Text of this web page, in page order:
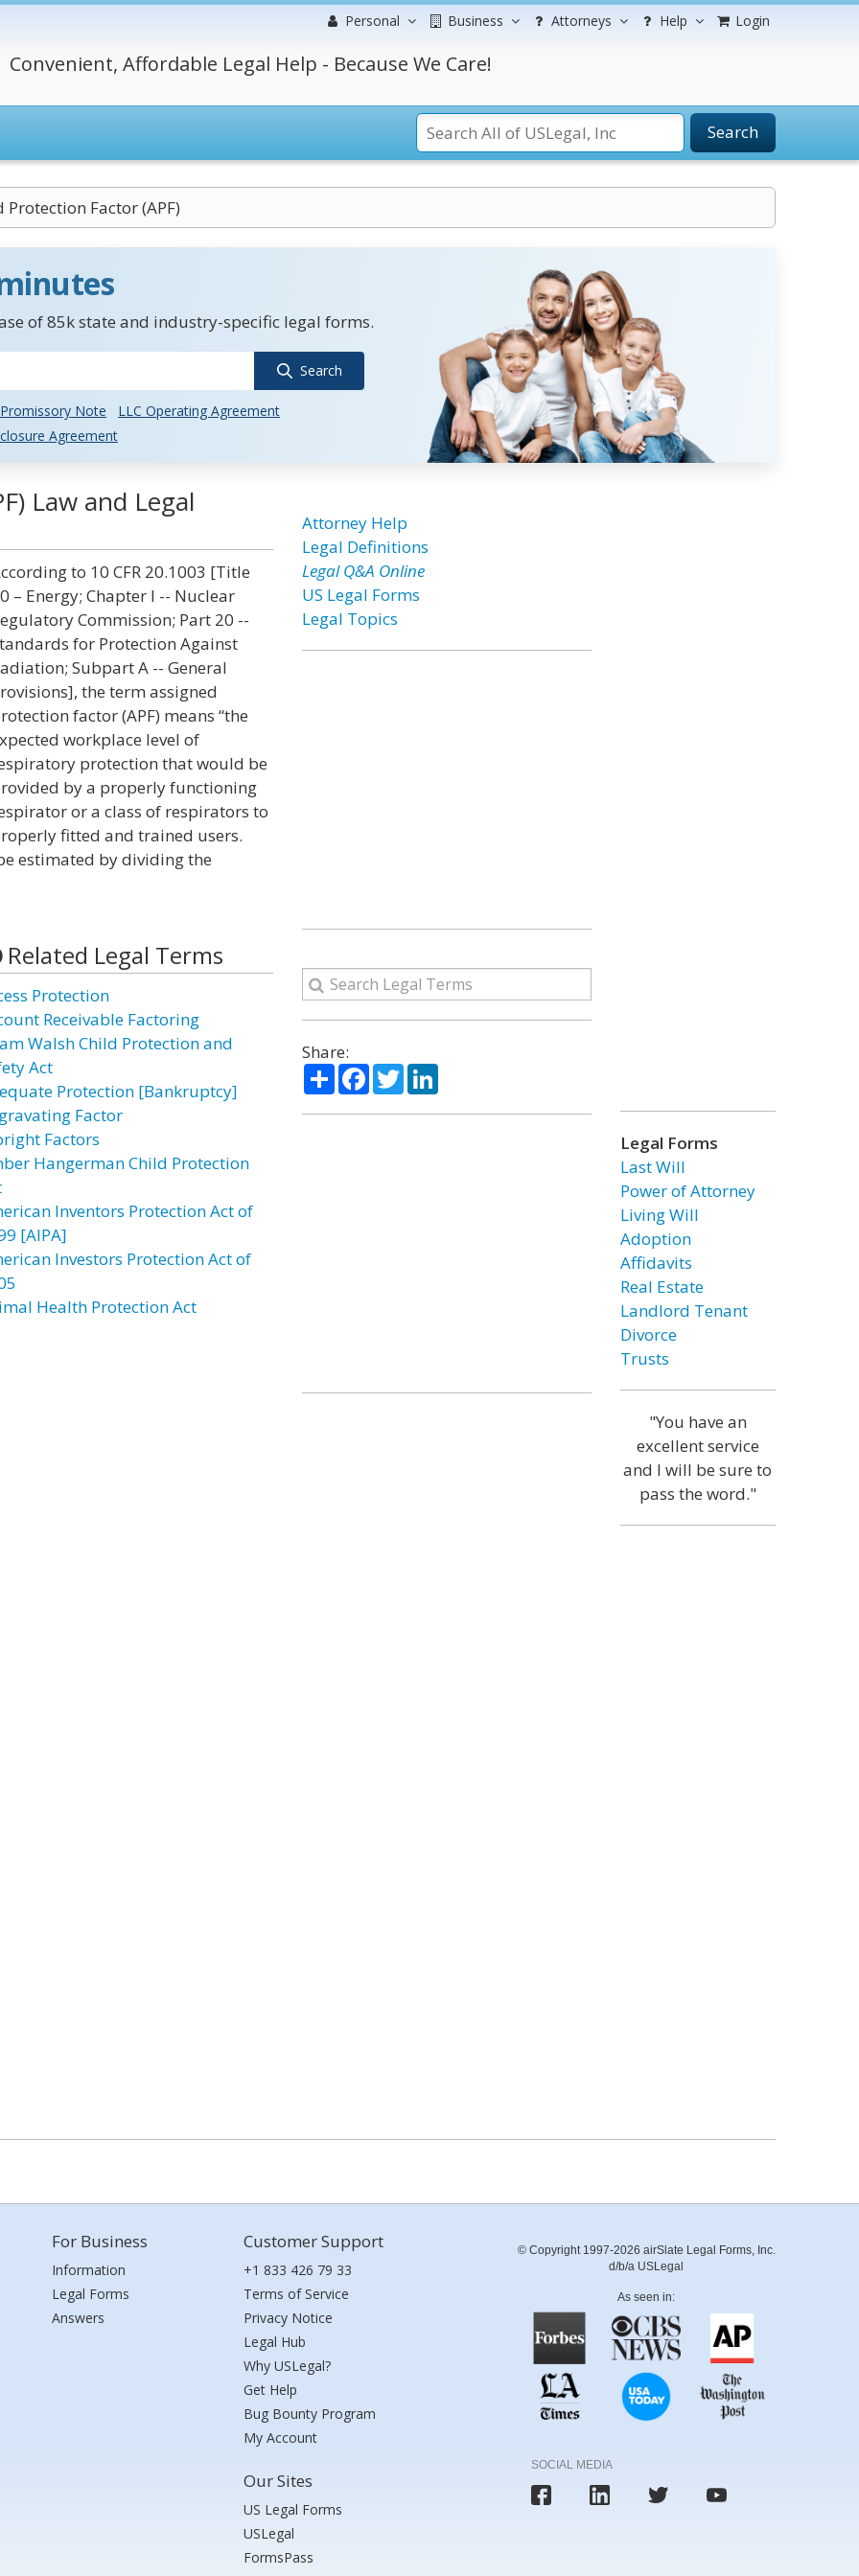
Personal Business Attorneys Help Login
Convenient, Affordable Legal Help - Because We Care!
Search
Protection Factor (APF)
of 85k state and industry-specific legal forms.
Search
Promissory Note
LLC Operating Agreement
Agreement
Law and Legal
to 10 CFR 20.1003 [Title
– Energy; Chapter I -- Nuclear
Commission; Part 20 --
for Protection Against
Subpart A -- General
the term assigned
factor (APF) means “the
workplace level of
protection that would be
by a properly functioning
or a class of respirators to
fitted and trained users.
estimated by dividing the
Related Legal Terms
Protection
Receivable Factoring
Walsh Child Protection and
Act
Protection [Bankruptcy]
Factor
Factors
Hangerman Child Protection
Inventors Protection Act of
[AIPA]
Investors Protection Act of
Health Protection Act
Attorney Help
Legal Definitions
Legal Q&A Online
US Legal Forms
Legal Topics
Share:
ShareFacebook
TwitterLinkedIn
Legal Forms
Last Will
Power of Attorney
Living Will
Adoption
Affidavits
Real Estate
Landlord Tenant
Divorce
Trusts
"You have an
excellent service
and I will be sure to
pass the word."
For Business
Information
Legal Forms
Answers
Customer Support
+1 833 426 79 33
Terms of Service
Privacy Notice
Legal Hub
Why USLegal?
Get Help
Bug Bounty Program
My Account
Our Sites
US Legal Forms
USLegal
FormsPass
© Copyright 1997-2026 airSlate Legal Forms, Inc.
d/b/a USLegal
As seen in:
SOCIAL MEDIA